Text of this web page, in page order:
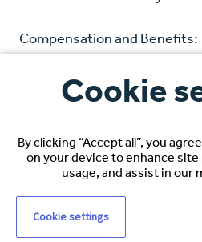
Compensation and Benefits:
Hourly Rate: $38–$40
experience
Healthcare Coverage:
vision
Visa Sponsorship:
support
Cookie
By clicking “Accept all”, you
on your device to enhance
usage, and assist in our
Cookie settings